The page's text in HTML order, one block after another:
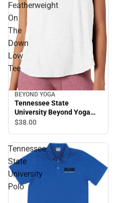
Featherweight
On
The
Down
Low
Tee
BEYOND YOGA
Tennessee State
University Beyond Yoga
Featherweight On The
$38.00
Tennessee
State
University
Polo